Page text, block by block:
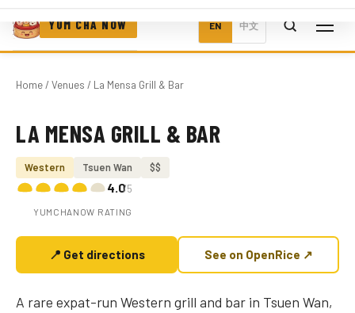
YUM CHA NOW EN 中文
Home/ Venues / La Mensa Grill & Bar
Photo coming soon
LA MENSA GRILL & BAR
Western Tsuen Wan $$
4.0/5
YUMCHANOW RATING
📍 Get directions See on OpenRice ↗
A rare expat-run Western grill and bar in Tsuen Wan,